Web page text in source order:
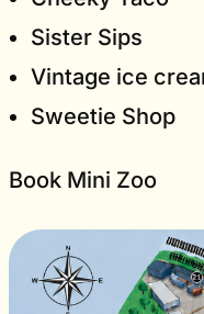
Sister Sips
Vintage ice
Sweetie Shop
Book Mini Zoo